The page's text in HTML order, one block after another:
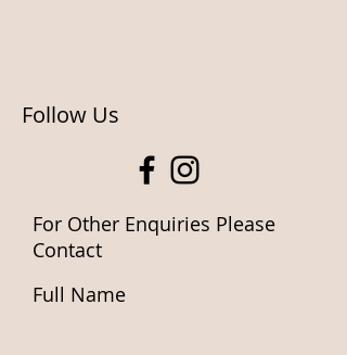
Follow Us
For Other Enquiries Please
Contact
Full Name